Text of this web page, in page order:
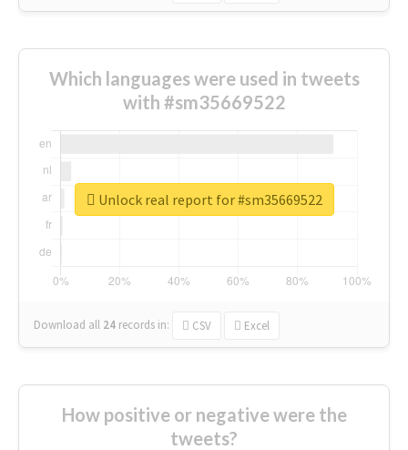
Which languages were used in tweets
with #sm35669522
Download all 24 records in: CSV Excel
Unlock real report for #sm35669522
How positive or negative were the
tweets?